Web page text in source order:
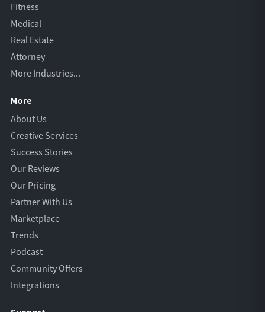
Fitness
Medical
Real Estate
Attorney
More Industries...
More
About Us
Creative Services
Success Stories
Our Reviews
Our Pricing
Partner With Us
Marketplace
Trends
Podcast
Community Offers
Integrations